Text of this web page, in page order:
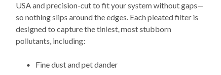
USA and precision-cut to fit your system without gaps—
so nothing slips around the edges. Each pleated filter is
designed to capture the tiniest, most stubborn
pollutants, including:
Fine dust and pet dander